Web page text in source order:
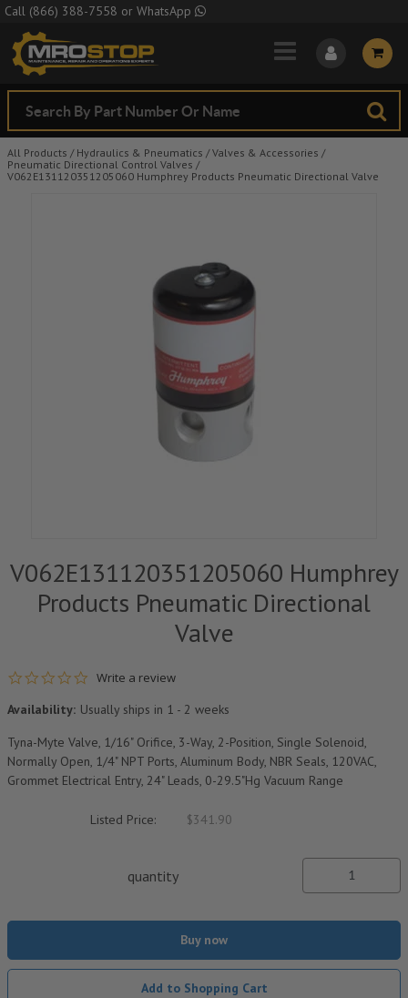
Skip to Main Content
Call (866) 388-7558 or WhatsApp
All Products / Hydraulics & Pneumatics / Valves & Accessories /
Pneumatic Directional Control Valves /
V062E131120351205060 Humphrey Products Pneumatic Directional Valve
V062E131120351205060 Humphrey
Products Pneumatic Directional
Valve
0.0 star rating
Write a review
Availability: Usually ships in 1 - 2 weeks
Tyna-Myte Valve, 1/16" Orifice, 3-Way, 2-Position, Single Solenoid,
Normally Open, 1/4" NPT Ports, Aluminum Body, NBR Seals, 120VAC,
Grommet Electrical Entry, 24" Leads, 0-29.5"Hg Vacuum Range
Listed Price: $341.90
quantity
Buy now
Add to Shopping Cart